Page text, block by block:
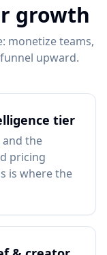
growth
monetize teams,
upward.
tier
and the
pricing
is where the